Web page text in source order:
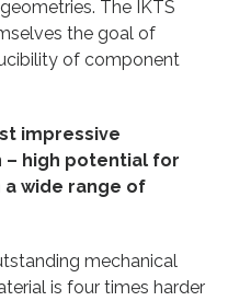
The IKTS
the goal of
of component
impressive
– high potential for
wide range of
mechanical
is four times harder